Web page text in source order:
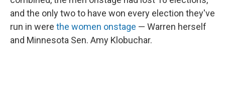
and the only two to have won every election they've
run in were the women onstage — Warren herself
and Minnesota Sen. Amy Klobuchar.